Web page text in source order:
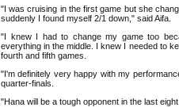
"I was cruising in the first game but she
suddenly I found myself 2/1 down," said Aifa.
"I knew I had to change my game too
everything in the middle. I knew I needed to
fourth and fifth games.
"I'm definitely very happy with my
quarter-finals.
"Hana will be a tough opponent in the last